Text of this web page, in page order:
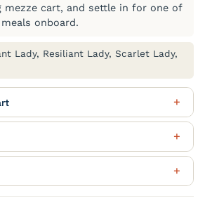
mezze cart, and settle in for one of
onboard.
Lady, Resiliant Lady, Scarlet Lady,
Dip